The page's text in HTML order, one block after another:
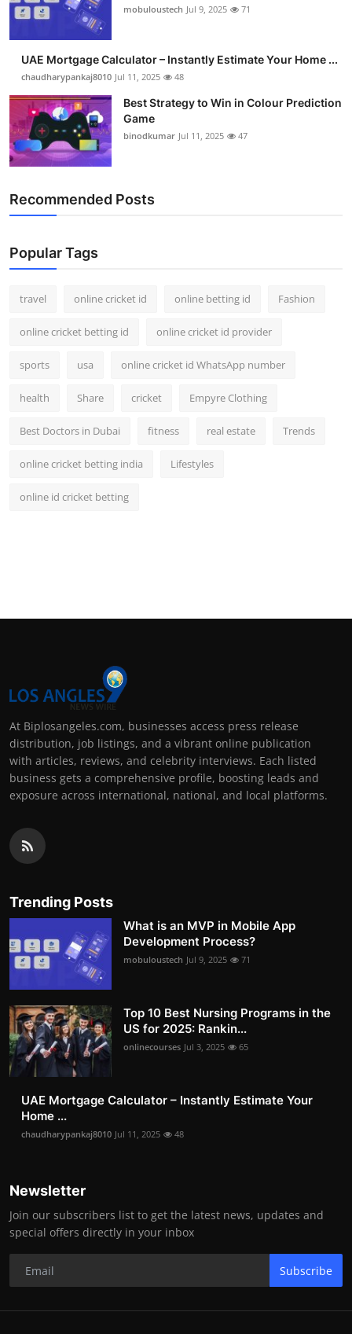
mobuloustech Jul 9, 2025 71
UAE Mortgage Calculator – Instantly Estimate Your Home ...
chaudharypankaj8010 Jul 11, 2025 48
Best Strategy to Win in Colour Prediction
Game
binodkumar Jul 11, 2025 47
Recommended Posts
Popular Tags
travel online cricket id online betting id Fashion
online cricket betting id online cricket id provider
sports usa online cricket id WhatsApp number
health Share cricket Empyre Clothing
Best Doctors in Dubai fitness real estate Trends
online cricket betting india Lifestyles
online id cricket betting
At Biplosangeles.com, businesses access press release
distribution, job listings, and a vibrant online publication
with articles, reviews, and celebrity interviews. Each listed
business gets a comprehensive profile, boosting leads and
exposure across international, national, and local platforms.
Trending Posts
What is an MVP in Mobile App
Development Process?
mobuloustech Jul 9, 2025 71
Top 10 Best Nursing Programs in the
US for 2025: Rankin...
onlinecourses Jul 3, 2025 65
UAE Mortgage Calculator – Instantly Estimate Your
Home ...
chaudharypankaj8010 Jul 11, 2025 48
Newsletter
Join our subscribers list to get the latest news, updates and
special offers directly in your inbox
Subscribe